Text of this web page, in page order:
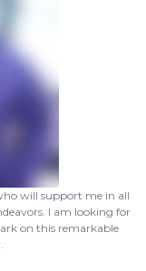
will support me in all
I am looking for
on this remarkable